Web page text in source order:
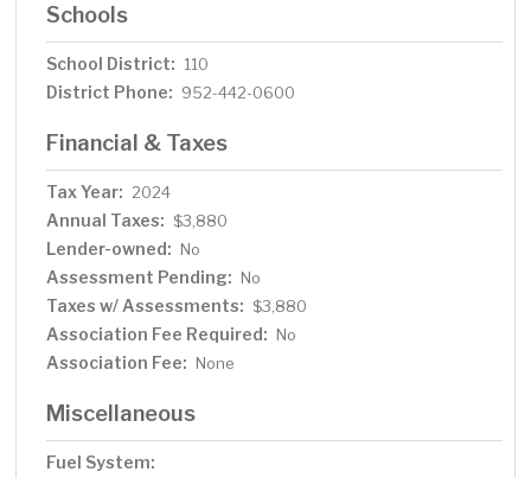
Schools
School District: 110
District Phone: 952-442-0600
Financial & Taxes
Tax Year: 2024
Annual Taxes: $3,880
Lender-owned: No
Assessment Pending: No
Taxes w/ Assessments: $3,880
Association Fee Required: No
Association Fee: None
Miscellaneous
Fuel System: